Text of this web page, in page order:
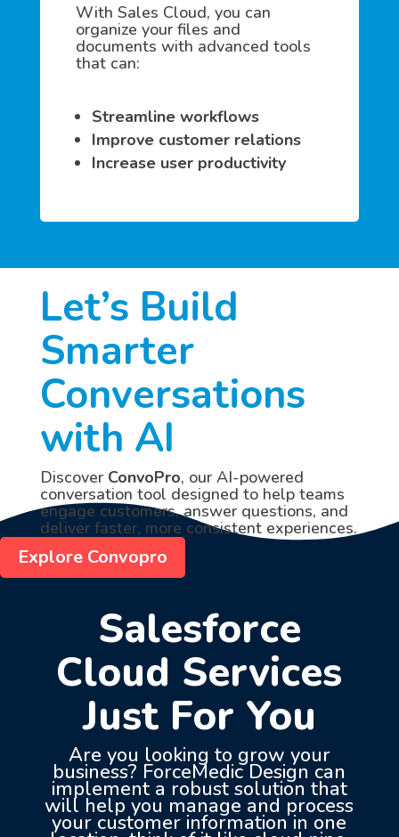
With Sales Cloud, you can
organize your files and
documents with advanced tools
that can:
Streamline workflows
Improve customer relations
Increase user productivity
Let’s Build
Smarter
Conversations
with AI
Discover ConvoPro, our AI-powered
conversation tool designed to help teams
engage customers, answer questions, and
deliver faster, more consistent experiences.
Explore Convopro
Salesforce
Cloud Services
Just For You
Are you looking to grow your
business? ForceMedic Design can
implement a robust solution that
will help you manage and process
your customer information in one